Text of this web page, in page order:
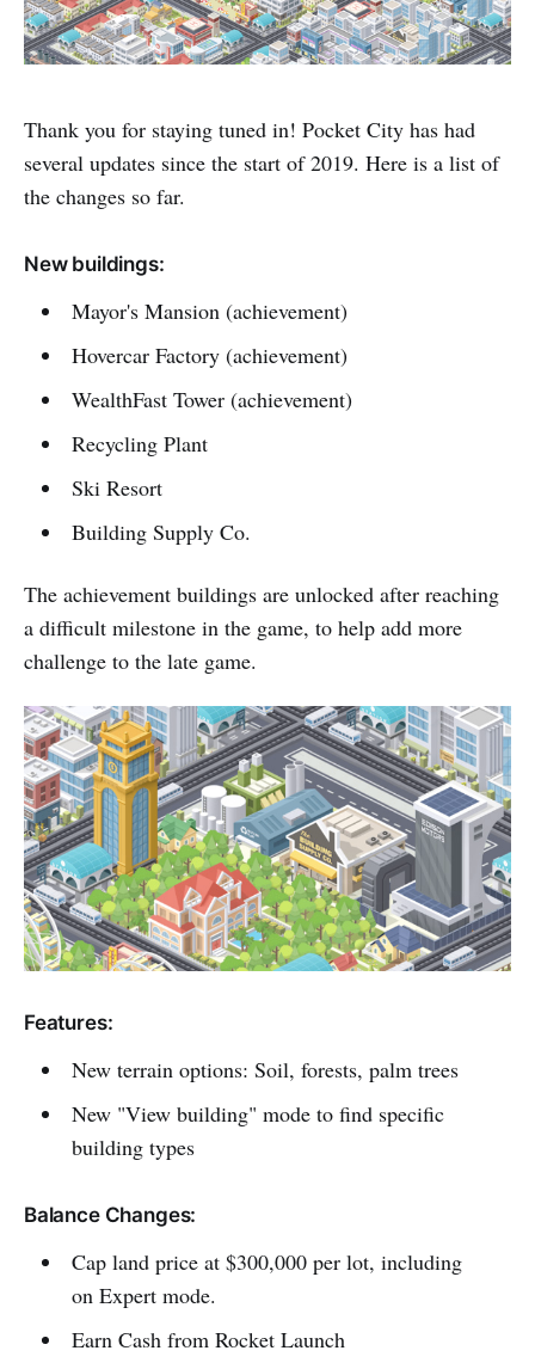
Thank you for staying tuned in! Pocket City has had
several updates since the start of 2019. Here is a list of
the changes so far.
New buildings:
Mayor's Mansion (achievement)
Hovercar Factory (achievement)
WealthFast Tower (achievement)
Recycling Plant
Ski Resort
Building Supply Co.
The achievement buildings are unlocked after reaching
a difficult milestone in the game, to help add more
challenge to the late game.
Features:
New terrain options: Soil, forests, palm trees
New "View building" mode to find specific
building types
Balance Changes:
Cap land price at $300,000 per lot, including
on Expert mode.
Earn Cash from Rocket Launch